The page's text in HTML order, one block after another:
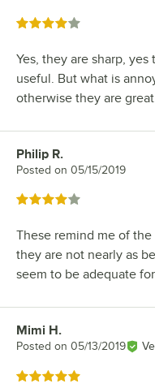
Rated 4 out of 5 stars
Yes, they are sharp,
useful. But what is
otherwise they are great.
Review by
Philip R.
Posted on 05/15/2019
Rated 4 out of 5 stars
These remind me of
they are not nearly as
seem to be adequate
Review by
Mimi H.
Posted on 05/13/2019
Rated 5 out of 5 stars